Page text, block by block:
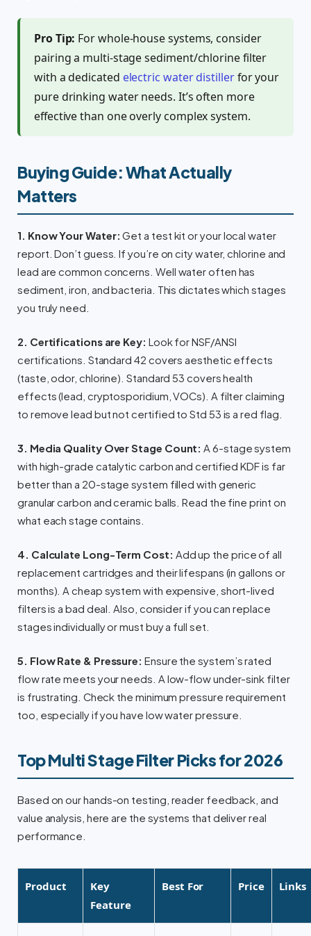
Pro Tip: For whole-house systems, consider
pairing a multi-stage sediment/chlorine filter
with a dedicated electric water distillerfor your
pure drinking water needs. It’s often more
effective than one overly complex system.
Buying Guide: What Actually
Matters
1. Know Your Water: Get a test kit or your local water
report. Don’t guess. If you’re on city water, chlorine and
lead are common concerns. Well water often has
sediment, iron, and bacteria. This dictates which stages
you truly need.
2. Certifications are Key: Look for NSF/ANSI
certifications. Standard 42 covers aesthetic effects
(taste, odor, chlorine). Standard 53 covers health
effects (lead, cryptosporidium, VOCs). A filter claiming
to remove lead but not certified to Std 53 is a red flag.
3. Media Quality Over Stage Count: A 6-stage system
with high-grade catalytic carbon and certified KDF is far
better than a 20-stage system filled with generic
granular carbon and ceramic balls. Read the fine print on
what each stage contains.
4. Calculate Long-Term Cost: Add up the price of all
replacement cartridges and their lifespans (in gallons or
months). A cheap system with expensive, short-lived
filters is a bad deal. Also, consider if you can replace
stages individually or must buy a full set.
5. Flow Rate & Pressure: Ensure the system’s rated
flow rate meets your needs. A low-flow under-sink filter
is frustrating. Check the minimum pressure requirement
too, especially if you have low water pressure.
Top Multi Stage Filter Picks for 2026
Based on our hands-on testing, reader feedback, and
value analysis, here are the systems that deliver real
performance.
Product
Key
Feature
Best For Price Links